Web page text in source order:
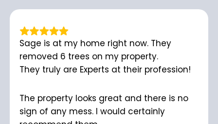
Sage is at my home right now. They
removed 6 trees on my property.
They truly are Experts at their profession!
The property looks great and there is no
sign of any mess. I would certainly